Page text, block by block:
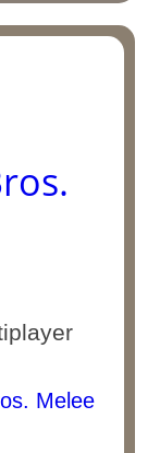
Melee